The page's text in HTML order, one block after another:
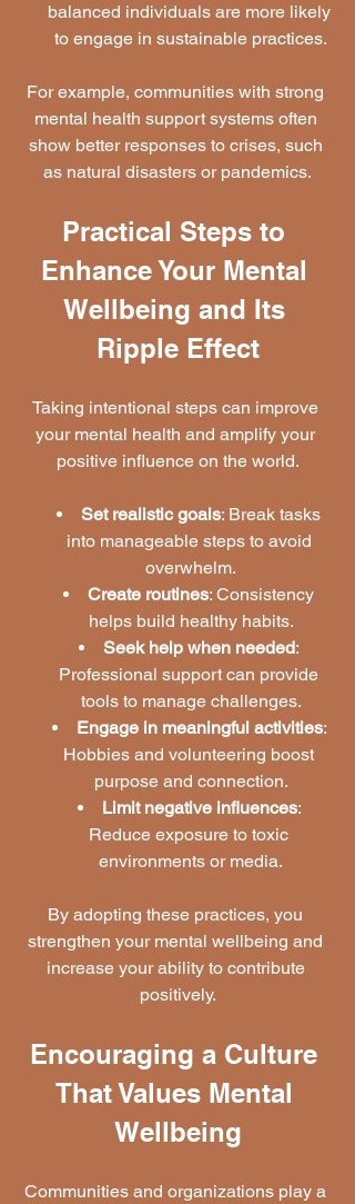
balanced individuals are more likely
to engage in sustainable practices.
For example, communities with strong
mental health support systems often
show better responses to crises, such
as natural disasters or pandemics.
Practical Steps to
Enhance Your Mental
Wellbeing and Its
Ripple Effect
Taking intentional steps can improve
your mental health and amplify your
positive influence on the world.
Set realistic goals: Break tasks
into manageable steps to avoid
overwhelm.
Create routines: Consistency
helps build healthy habits.
Seek help when needed:
Professional support can provide
tools to manage challenges.
Engage in meaningful activities:
Hobbies and volunteering boost
purpose and connection.
Limit negative influences:
Reduce exposure to toxic
environments or media.
By adopting these practices, you
strengthen your mental wellbeing and
increase your ability to contribute
positively.
Encouraging a Culture
That Values Mental
Wellbeing
Communities and organizations play a